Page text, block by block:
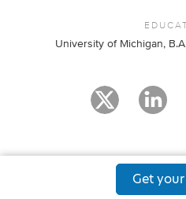
University of Michigan,
Get